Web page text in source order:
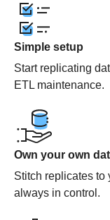
Simple setup
Start replicating
ETL maintenance.
Own your own
Stitch replicates to
always in control.